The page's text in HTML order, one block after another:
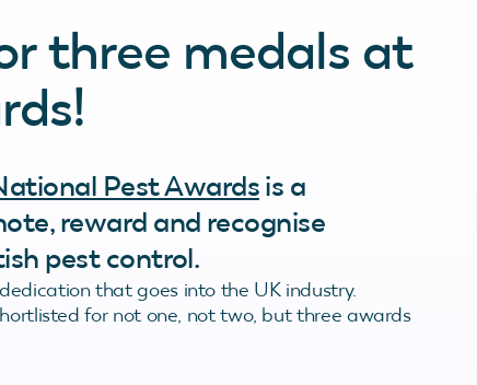
three medals at
Pest Awardsis a
reward and recognise
pest control.
that goes into the UK industry.
for not one, not two, but three awards